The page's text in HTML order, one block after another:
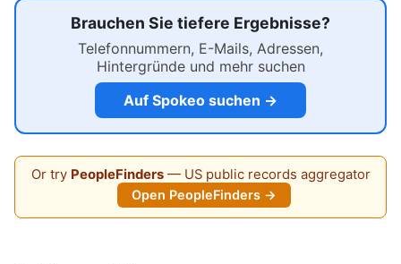
Brauchen Sie tiefere Ergebnisse?
Telefonnummern, E-Mails, Adressen,
Hintergründe und mehr suchen
Auf Spokeo suchen →
Or try PeopleFinders— US public records aggregator
Open PeopleFinders →